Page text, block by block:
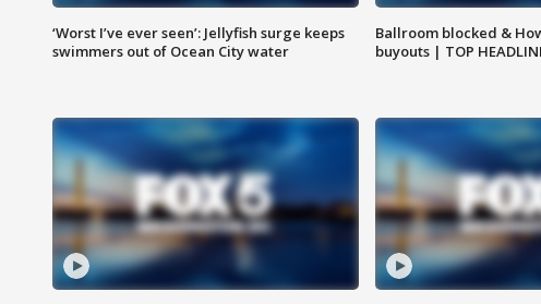
‘Worst I’ve ever seen’: Jellyfish surge keeps
swimmers out of Ocean City water
Ballroom blocked &
buyouts | TOP